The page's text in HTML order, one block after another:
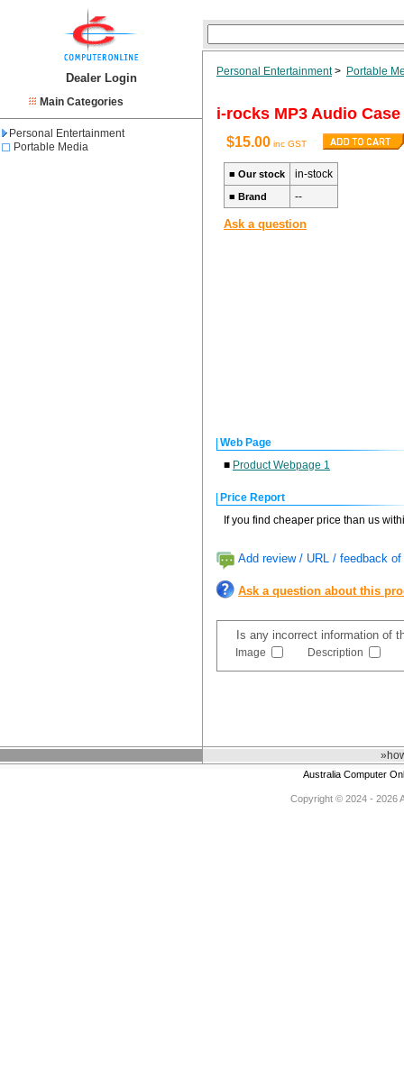
Dealer Login
Main Categories
Personal Entertainment
Portable Media
Personal Entertainment> Portable
i-rocks MP3 Audio Case
$15.00 inc GST
■ Our stock in-stock
■ Brand --
Ask a question
Web Page
■ Product Webpage 1
Price Report
If you find cheaper price than us
Add review / URL / feedback
Ask a question about this
Is any incorrect information of
Image Description
Australia Computer
Copyright © 2024 - 2026